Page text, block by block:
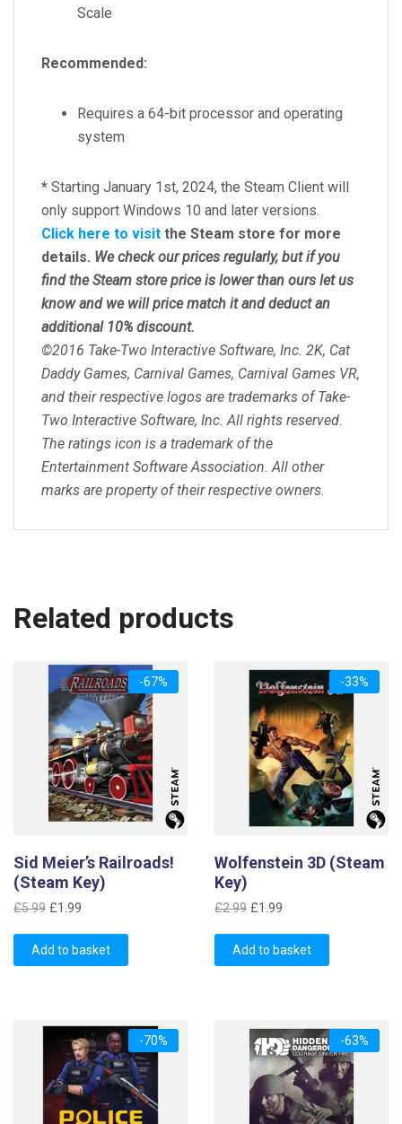
Scale
Recommended:
Requires a 64-bit processor and operating
system
* Starting January 1st, 2024, the Steam Client will
only support Windows 10 and later versions.
Click here to visit the Steam store for more
details. We check our prices regularly, butif you
find the Steam store price is lower than ours let us
know and we will price match it and deduct an
additional 10% discount.
©2016 Take-Two Interactive Software, Inc. 2K, Cat
Daddy Games, Carnival Games, Carnival Games VR,
and their respective logos are trademarks of Take-
Two Interactive Software, Inc. All rights reserved.
The ratings icon is a trademark of the
Entertainment Software Association. All other
marks are property of their respective owners.
Related products
-67%
Sid Meier’s Railroads!
(Steam Key)
£5.99 Original
was:
£5.99.
£1.99
is:
£1.99.
Add to basket
-33%
Wolfenstein 3D (Steam
Key)
£2.99 Original
was:
£2.99.
£1.99
is:
£1.99.
Add to basket
-70% -63%